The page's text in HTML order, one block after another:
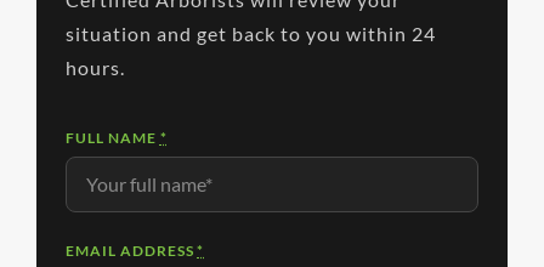
situation and get back to you within 24
hours.
FULL NAME *
EMAIL ADDRESS*